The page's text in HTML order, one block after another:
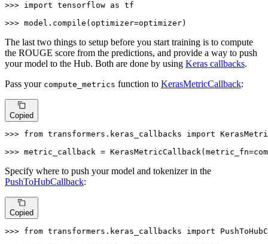
>>> import tensorflow as tf
>>> model. compile (optimizer=optimizer)
The last two things to setup before you start training is to compute
the ROUGE score from the predictions, and provide a way to push
your model to the Hub. Both are done by using Keras callbacks.
Pass your compute_metrics function to KerasMetricCallback:
Copied
>>> from transformers.keras_callbacks import
>>> metric_callback =
Specify where to push your model and tokenizer in the
PushToHubCallback:
Copied
>>> from transformers.keras_callbacks import